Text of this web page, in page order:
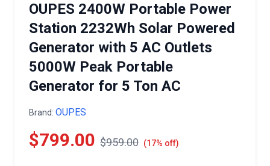
OUPES 2400W Portable Power
Station 2232Wh Solar Powered
Generator with 5 AC Outlets
5000W Peak Portable
Generator for 5 Ton AC
Brand: OUPES
$799.00 $959.00 (17% off)